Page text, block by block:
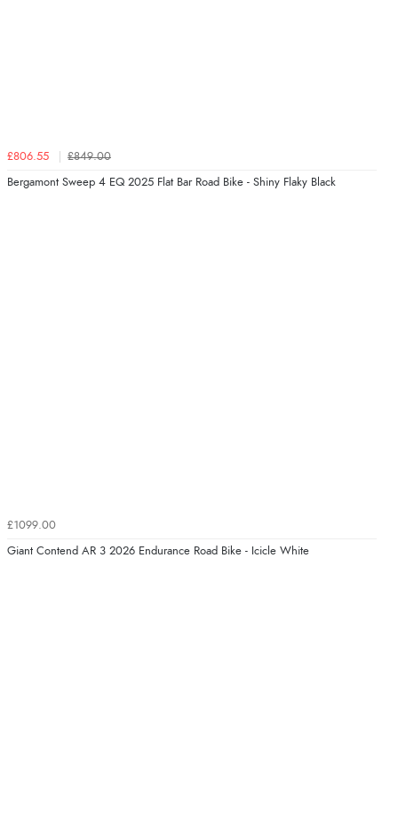
£806.55 £849.00
Bergamont Sweep 4 EQ 2025 Flat Bar Road Bike - Shiny Flaky Black
£1099.00
Giant Contend AR 3 2026 Endurance Road Bike - Icicle White